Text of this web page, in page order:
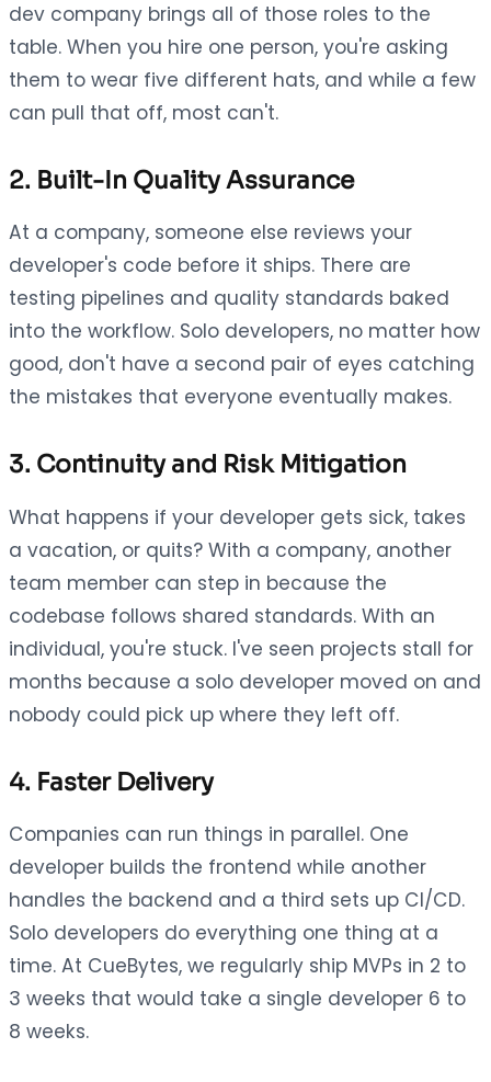
dev company brings all of those roles to the
table. When you hire one person, you're asking
them to wear five different hats, and while a few
can pull that off, most can't.
2. Built-In Quality Assurance
At a company, someone else reviews your
developer's code before it ships. There are
testing pipelines and quality standards baked
into the workflow. Solo developers, no matter how
good, don't have a second pair of eyes catching
the mistakes that everyone eventually makes.
3. Continuity and Risk Mitigation
What happens if your developer gets sick, takes
a vacation, or quits? With a company, another
team member can step in because the
codebase follows shared standards. With an
individual, you're stuck. I've seen projects stall for
months because a solo developer moved on and
nobody could pick up where they left off.
4. Faster Delivery
Companies can run things in parallel. One
developer builds the frontend while another
handles the backend and a third sets up CI/CD.
Solo developers do everything one thing at a
time. At CueBytes, we regularly ship MVPs in 2 to
3 weeks that would take a single developer 6 to
8 weeks.